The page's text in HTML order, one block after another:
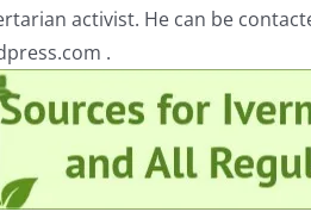
activist. He can be
.